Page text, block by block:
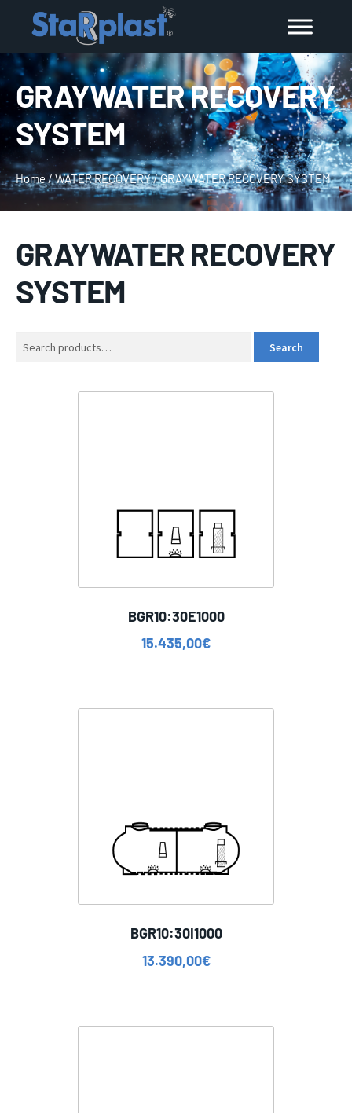
GRAYWATER RECOVERY
SYSTEM
Home/WATER RECOVERY/GRAYWATER RECOVERY SYSTEM
GRAYWATER RECOVERY
SYSTEM
Search
BGR10:30E1000
15.435,00€
BGR10:30I1000
13.390,00€